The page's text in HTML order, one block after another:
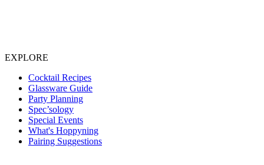
EXPLORE
Cocktail Recipes
Glassware Guide
Party Planning
Spec’sology
Special Events
What's Hoppyning
Pairing Suggestions